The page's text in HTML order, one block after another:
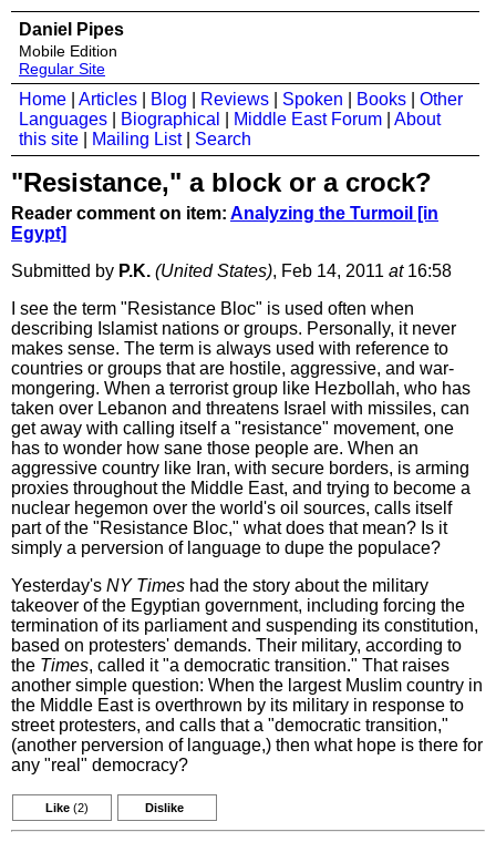
Daniel Pipes
Mobile Edition
Regular Site
Home Articles Blog Reviews Spoken Books
Other
Languages
Biographical Middle East Forum
About
this site
Mailing List| Search
"Resistance," a block or a crock?
Reader comment on item: Analyzing the Turmoil [in
Egypt]
Submitted by P.K. (United States), Feb 14, 2011 at16:58
I see the term "Resistance Bloc" is used often when
describing Islamist nations or groups. Personally, it never
makes sense. The term is always used with reference to
countries or groups that are hostile, aggressive, and war-
mongering. When a terrorist group like Hezbollah, who has
taken over Lebanon and threatens Israel with missiles, can
get away with calling itself a "resistance" movement, one
has to wonder how sane those people are. When an
aggressive country like Iran, with secure borders, is arming
proxies throughout the Middle East, and trying to become a
nuclear hegemon over the world's oil sources, calls itself
part of the "Resistance Bloc," what does that mean? Is it
simply a perversion of language to dupe the populace?
Yesterday's NY Times had the story about the military
takeover of the Egyptian government, including forcing the
termination of its parliament and suspending its constitution,
based on protesters' demands. Their military, according to
the Times, called it "a democratic transition." That raises
another simple question: When the largest Muslim country in
the Middle East is overthrown by its military in response to
street protesters, and calls that a "democratic transition,"
(another perversion of language,) then what hope is there for
any "real" democracy?
Like (2) Dislike